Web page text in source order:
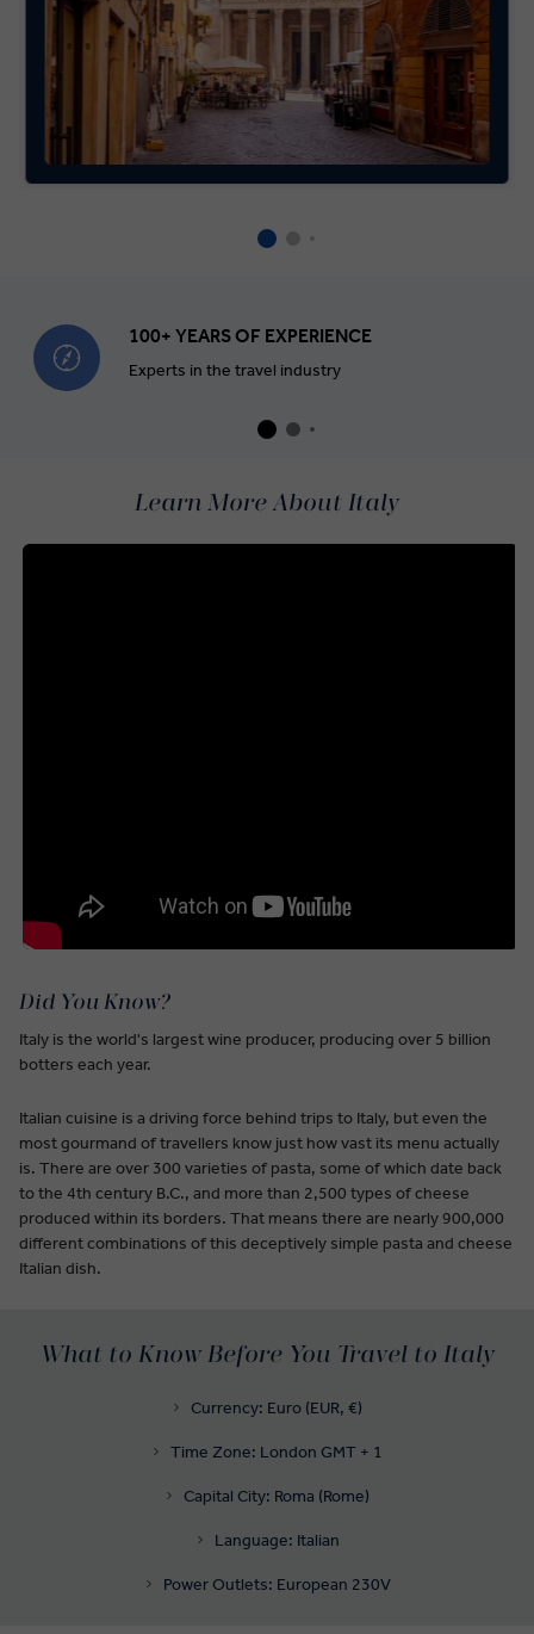
100+ YEARS OF EXPERIENCE
Experts in the travel industry
Learn More About Italy
Did You Know?
Italy is the world's largest wine producer, producing over 5 billion
botters each year.
Italian cuisine is a driving force behind trips to Italy, but even the
most gourmand of travellers know just how vast its menu actually
is. There are over 300 varieties of pasta, some of which date back
to the 4th century B.C., and more than 2,500 types of cheese
produced within its borders. That means there are nearly 900,000
different combinations of this deceptively simple pasta and cheese
Italian dish.
What to Know Before You Travel to Italy
Currency: Euro (EUR, €)
Time Zone: London GMT + 1
Capital City: Roma (Rome)
Language: Italian
Power Outlets: European 230V